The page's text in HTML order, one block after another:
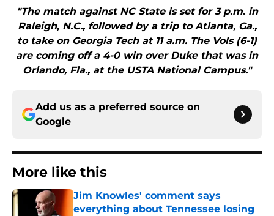
"The match against NC State is set for 3 p.m. in
Raleigh, N.C., followed by a trip to Atlanta, Ga.,
to take on Georgia Tech at 11 a.m. The Vols (6-1)
are coming off a 4-0 win over Duke that was in
Orlando, Fla., at the USTA National Campus."
Add us as a preferred source on
Google
More like this
Jim Knowles' comment says
everything about Tennessee losing